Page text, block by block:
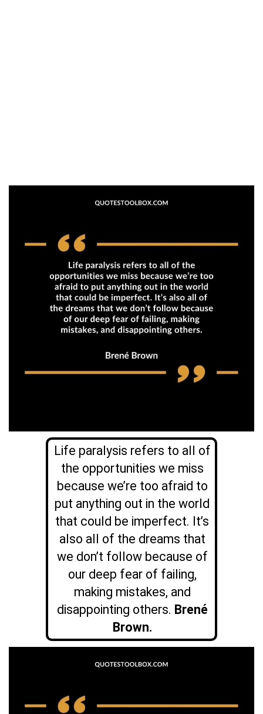
Life paralysis refers to all of
the opportunities we miss
because we’re too afraid to
put anything out in the world
that could be imperfect. It’s
also all of the dreams that
we don’t follow because of
our deep fear of failing,
making mistakes, and
disappointing others. Brené
Brown.